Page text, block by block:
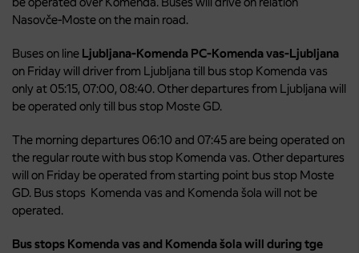
Nasovče-Moste on the main road.
Buses on line Ljubljana-Komenda PC-Komenda vas-Ljubljana
on Friday will driver from Ljubljana till bus stop Komenda vas
only at 05:15, 07:00, 08:40. Other departures from Ljubljana will
be operated only till bus stop Moste GD.
The morning departures 06:10 and 07:45 are being operated on
the regular route with bus stop Komenda vas. Other departures
will on Friday be operated from starting point bus stop Moste
GD. Bus stops Komenda vas and Komenda šola will not be
operated.
Bus stops Komenda vas and Komenda šola will during tge